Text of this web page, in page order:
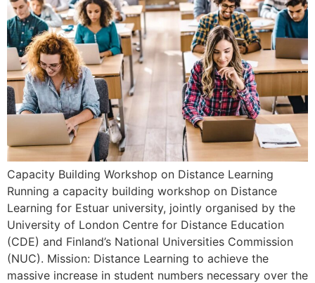
Capacity Building Workshop on Distance Learning
Running a capacity building workshop on Distance
Learning for Estuar university, jointly organised by the
University of London Centre for Distance Education
(CDE) and Finland’s National Universities Commission
(NUC). Mission: Distance Learning to achieve the
massive increase in student numbers necessary over the